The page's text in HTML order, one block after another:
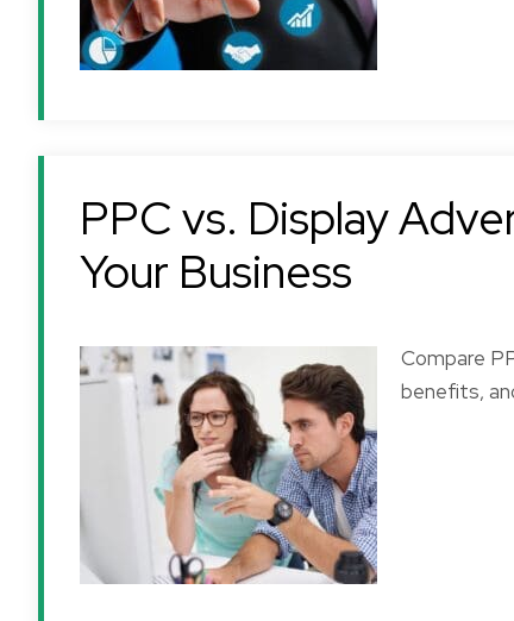
PPC vs. Display
Your Business
Compare
benefits,